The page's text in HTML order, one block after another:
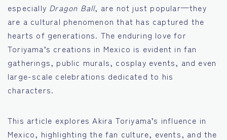
اللغة العربية
Français
Bahasa Indonesia
especially Dragon Ball, are not just popular—they
are a cultural phenomenon that has captured the
hearts of generations. The enduring love for
Toriyama’s creations in Mexico is evident in fan
gatherings, public murals, cosplay events, and even
large-scale celebrations dedicated to his
characters.
This article explores Akira Toriyama’s influence in
Mexico, highlighting the fan culture, events, and the